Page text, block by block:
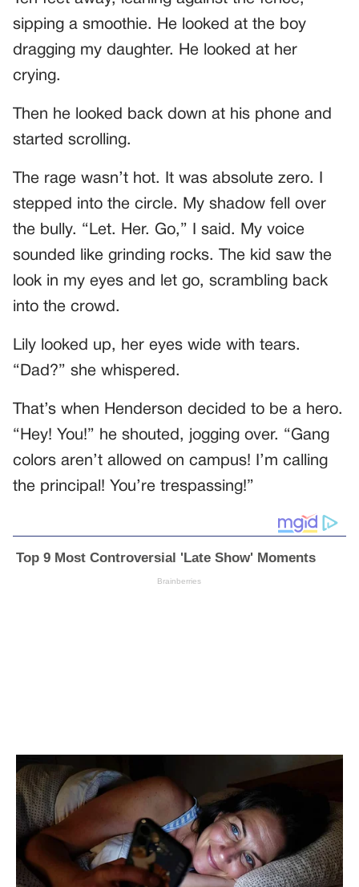
sipping a smoothie. He looked at the boy
dragging my daughter. He looked at her
crying.
Then he looked back down at his phone and
started scrolling.
The rage wasn’t hot. It was absolute zero. I
stepped into the circle. My shadow fell over
the bully. “Let. Her. Go,” I said. My voice
sounded like grinding rocks. The kid saw the
look in my eyes and let go, scrambling back
into the crowd.
Lily looked up, her eyes wide with tears.
“Dad?” she whispered.
That’s when Henderson decided to be a hero.
“Hey! You!” he shouted, jogging over. “Gang
colors aren’t allowed on campus! I’m calling
the principal! You’re trespassing!”